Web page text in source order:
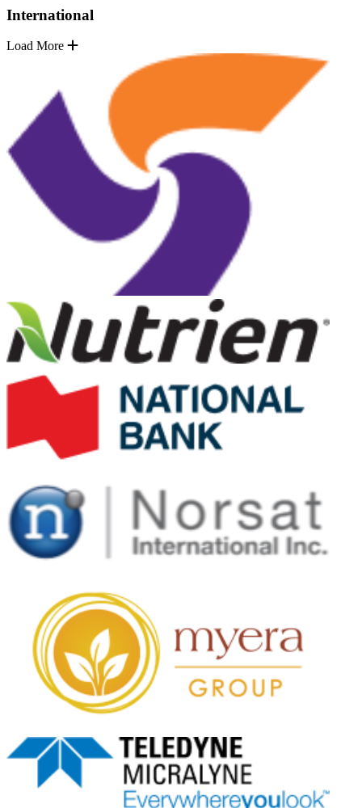
International
Load More